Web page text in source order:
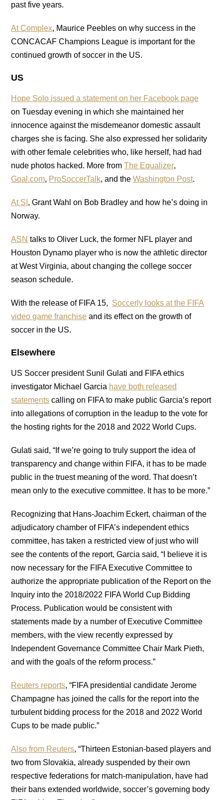
past five years.
At Complex, Maurice Peebles on why success in the
CONCACAF Champions League is important for the
continued growth of soccer in the US.
US
Hope Solo issued a statement on her Facebook page
on Tuesday evening in which she maintained her
innocence against the misdemeanor domestic assault
charges she is facing. She also expressed her solidarity
with other female celebrities who, like herself, had had
nude photos hacked. More fromThe Equalizer,
Goal.com, ProSoccerTalk, and theWashington Post.
At SI , Grant Wahl on Bob Bradley and how he’s doing in
Norway.
ASN talks to Oliver Luck, the former NFL player and
Houston Dynamo player who is now the athletic director
at West Virginia, about changing the college soccer
season schedule.
With the release of FIFA 15, Soccerly looks at the FIFA
video game franchise and its effect on the growth of
soccer in the US.
Elsewhere
US Soccer president Sunil Gulati and FIFA ethics
investigator Michael Garcia have both released
statements calling on FIFA to make public Garcia’s report
into allegations of corruption in the leadup to the vote for
the hosting rights for the 2018 and 2022 World Cups.
Gulati said, “If we’re going to truly support the idea of
transparency and change within FIFA, it has to be made
public in the truest meaning of the word. That doesn’t
mean only to the executive committee. It has to be more.”
Recognizing that Hans-Joachim Eckert, chairman of the
adjudicatory chamber of FIFA’s independent ethics
committee, has taken a restricted view of just who will
see the contents of the report, Garcia said, “I believe it is
now necessary for the FIFA Executive Committee to
authorize the appropriate publication of the Report on the
Inquiry into the 2018/2022 FIFA World Cup Bidding
Process. Publication would be consistent with
statements made by a number of Executive Committee
members, with the view recently expressed by
Independent Governance Committee Chair Mark Pieth,
and with the goals of the reform process.”
Reuters reports, “FIFA presidential candidate Jerome
Champagne has joined the calls for the report into the
turbulent bidding process for the 2018 and 2022 World
Cups to be made public.”
Also from Reuters, “Thirteen Estonian-based players and
two from Slovakia, already suspended by their own
respective federations for match-manipulation, have had
their bans extended worldwide, soccer’s governing body